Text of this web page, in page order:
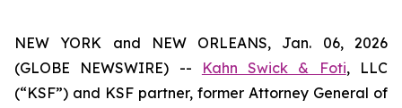
NEW YORK and NEW ORLEANS, Jan. 06, 2026
(GLOBE NEWSWIRE) --
Kahn Swick & Foti, LLC
(“KSF”) and KSF partner, former Attorney General of